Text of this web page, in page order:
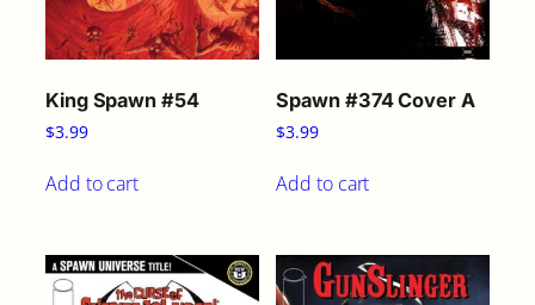
King Spawn #54
$3.99
Add to cart
Spawn #374 Cover A
$3.99
Add to cart